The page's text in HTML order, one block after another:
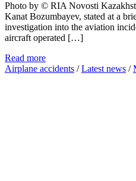
Photo by © RIA Novosti
Kanat Bozumbayev, stated at a
investigation into the aviation
aircraft operated […]
Read more
Airplane accidents /Latest news /